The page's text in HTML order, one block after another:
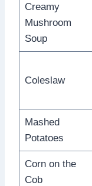
Creamy
Mushroom
Soup
Coleslaw
Mashed
Potatoes
Corn on the
Cob